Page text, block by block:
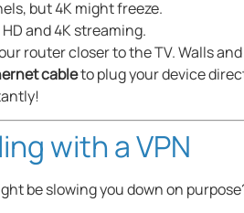
but 4K might freeze.
and 4K streaming.
router closer to the TV. Walls and
cableto plug your device
with a VPN
be slowing you down on